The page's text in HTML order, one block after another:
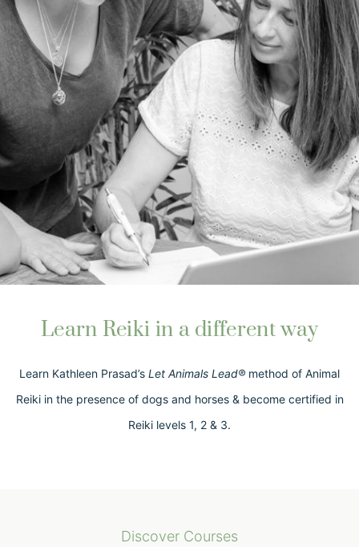
Learn Reiki in a different way
Learn Kathleen Prasad’s Let Animals Lead® method of Animal
Reiki in the presence of dogs and horses & become certified in
Reiki levels 1, 2 & 3.
Discover Courses